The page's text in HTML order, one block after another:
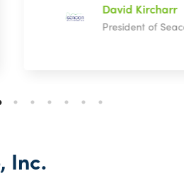
of Seacon Engineering
Inc.